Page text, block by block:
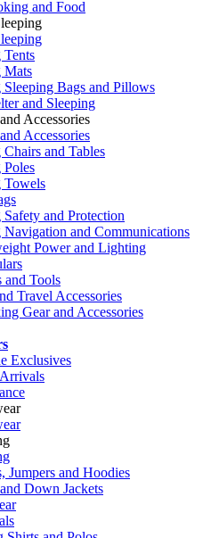
and Food
Mats
Bags and Pillows
and Sleeping
Accessories
Accessories
and Tables
and Protection
and Communications
Power and Lighting
and Tools
Travel Accessories
Gear and Accessories
Exclusives
Jumpers and Hoodies
Down Jackets